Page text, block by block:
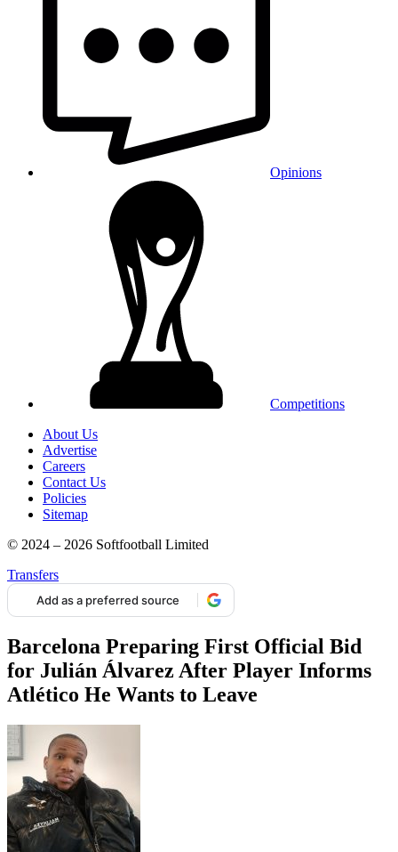
Opinions
Competitions
About Us
Advertise
Careers
Contact Us
Policies
Sitemap
© 2024 – 2026 Softfootball Limited
Transfers
Add as a preferred source
Barcelona Preparing First Official Bid
for Julián Álvarez After Player Informs
Atlético He Wants to Leave